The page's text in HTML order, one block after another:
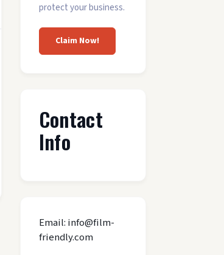
protect your business.
Claim Now!
Contact
Info
Email: info@film-
friendly.com